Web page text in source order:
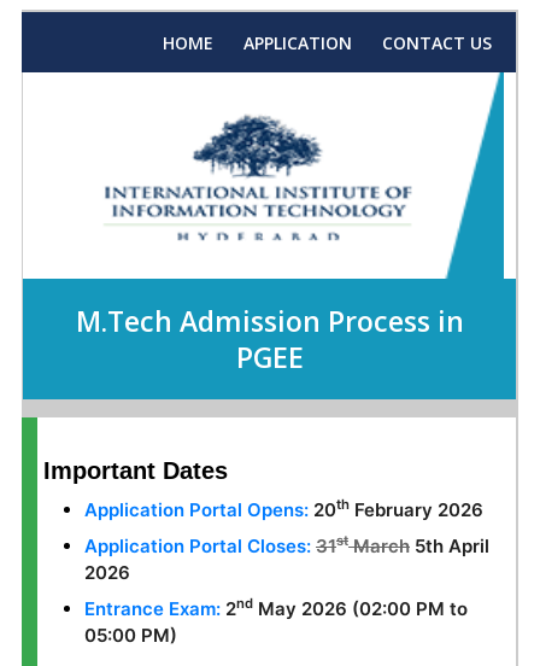
HOME APPLICATION CONTACT US
M.Tech Admission Process in
PGEE
Important Dates
Application Portal Opens: 20th February 2026
Application Portal Closes: 31stMarch 5th April
2026
Entrance Exam: 2nd May 2026 (02:00 PM to
05:00 PM)